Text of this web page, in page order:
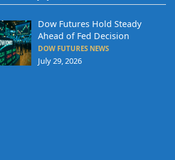
Dow Futures Hold Steady
Ahead of Fed Decision
DOW FUTURES NEWS
July 29, 2026